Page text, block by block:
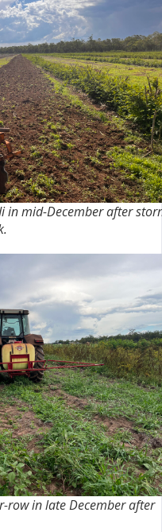
in mid-December after
row in late December after